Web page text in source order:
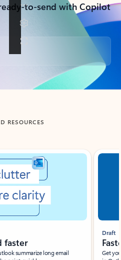
to-send with Copilot
RESOURCES
faster
summarize long email
Draft
Get